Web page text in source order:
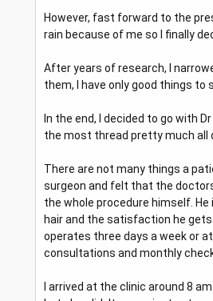
However, fast forward to the
rain because of me so I finally
After years of research, I
them, I have only good things
In the end, I decided to go with
the most thread pretty much
There are not many things a
surgeon and felt that the
the whole procedure himself.
hair and the satisfaction he gets
operates three days a week or
consultations and monthly
I arrived at the clinic around 8